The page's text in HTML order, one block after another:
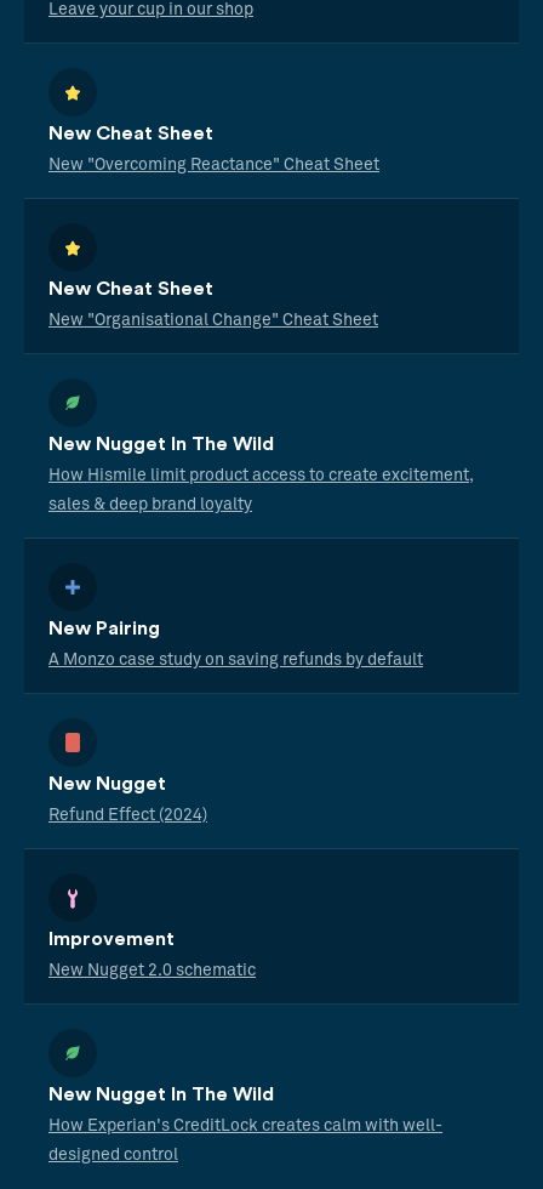
Leave your cup in our shop
New Cheat Sheet
New "Overcoming Reactance" Cheat Sheet
New Cheat Sheet
New "Organisational Change" Cheat Sheet
New Nugget In The Wild
How Hismile limit product access to create excitement,
sales & deep brand loyalty
New Pairing
A Monzo case study on saving refunds by default
New Nugget
Refund Effect (2024)
Improvement
New Nugget 2.0 schematic
New Nugget In The Wild
How Experian's CreditLock creates calm with well-
designed control